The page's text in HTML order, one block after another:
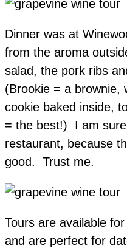
Dinner was at
from the aroma
salad, the pork ribs
(Brookie = a brownie,
cookie baked inside,
= the best!) I am
restaurant, because
good. Trust me.
Tours are available
and are perfect for